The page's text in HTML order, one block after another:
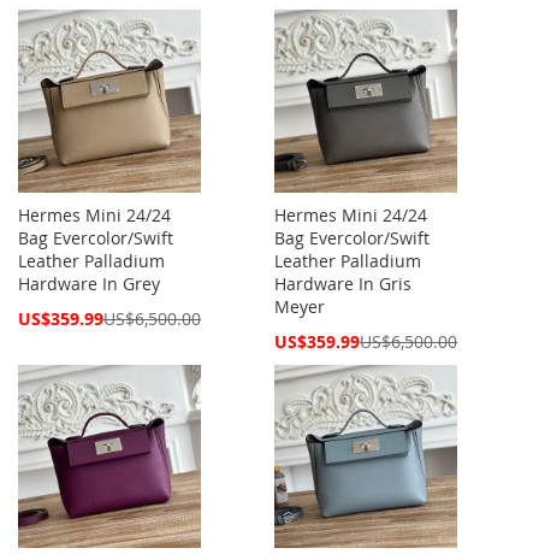
Hermes Mini 24/24
Bag Evercolor/Swift
Leather Palladium
Hardware In Grey
Special
US$359.99US$6,500.00
Hermes Mini 24/24
Bag Evercolor/Swift
Leather Palladium
Hardware In Gris
Meyer
Special
US$359.99US$6,500.00